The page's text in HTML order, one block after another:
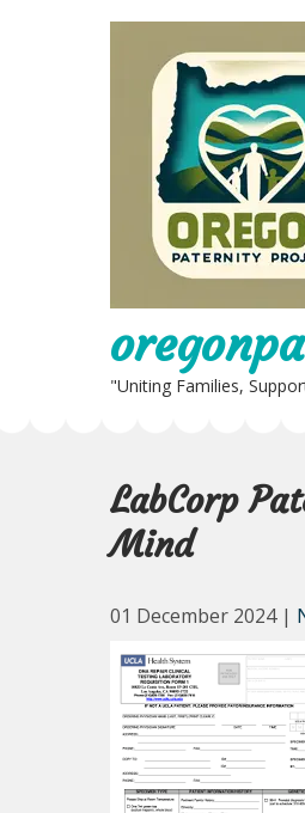
"Uniting Families,
LabCorp
Mind
01 December 2024 |